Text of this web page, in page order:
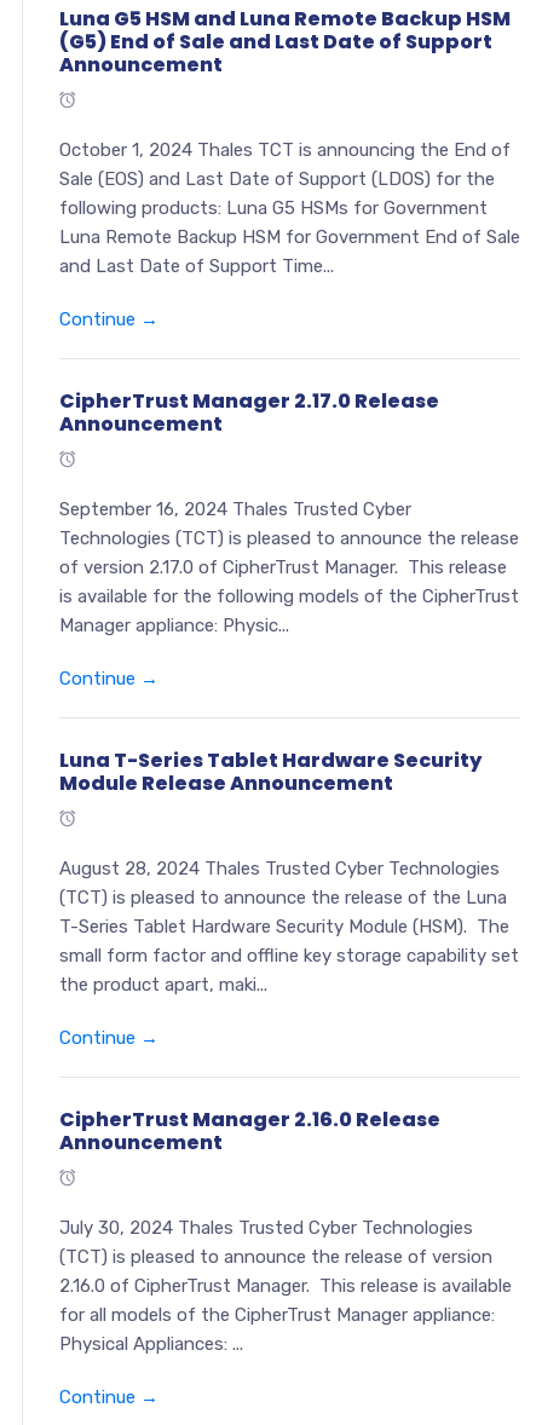
Luna G5 HSM and Luna Remote Backup HSM
(G5) End of Sale and Last Date of Support
Announcement
October 1, 2024 Thales TCT is announcing the End of
Sale (EOS) and Last Date of Support (LDOS) for the
following products: Luna G5 HSMs for Government
Luna Remote Backup HSM for Government End of Sale
and Last Date of Support Time...
Continue →
CipherTrust Manager 2.17.0 Release
Announcement
September 16, 2024 Thales Trusted Cyber
Technologies (TCT) is pleased to announce the release
of version 2.17.0 of CipherTrust Manager. This release
is available for the following models of the CipherTrust
Manager appliance: Physic...
Continue →
Luna T-Series Tablet Hardware Security
Module Release Announcement
August 28, 2024 Thales Trusted Cyber Technologies
(TCT) is pleased to announce the release of the Luna
T-Series Tablet Hardware Security Module (HSM). The
small form factor and offline key storage capability set
the product apart, maki...
Continue →
CipherTrust Manager 2.16.0 Release
Announcement
July 30, 2024 Thales Trusted Cyber Technologies
(TCT) is pleased to announce the release of version
2.16.0 of CipherTrust Manager. This release is available
for all models of the CipherTrust Manager appliance:
Physical Appliances: ...
Continue →